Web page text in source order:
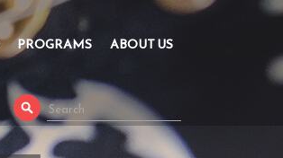
PROGRAMS ABOUT US